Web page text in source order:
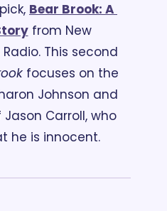
Bear Brook: A
from New
This second
focuses on the
Johnson and
Carroll, who
he is innocent.